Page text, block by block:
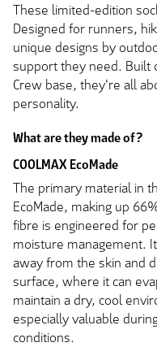
These limited-edition
Designed for runners,
unique designs by
support they need. Built
Crew base, they're all
personality.
What are they made of?
COOLMAX EcoMade
The primary material in
EcoMade, making up
fibre is engineered for
moisture management.
away from the skin and
surface, where it can
maintain a dry, cool
especially valuable
conditions.